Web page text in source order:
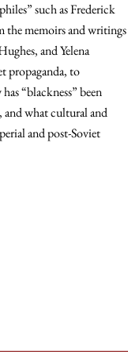
such as Frederick
the memoirs and writings
and Yelena
propaganda, to
“blackness” been
and what cultural and
and post-Soviet